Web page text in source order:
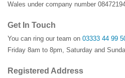
Wales under company number
Get In Touch
You can ring our team on 03333 44 99
Friday 8am to 8pm, Saturday and
Registered Address